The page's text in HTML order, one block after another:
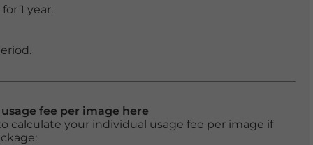
1 year.
fee per image here
calculate your individual usage fee per image if